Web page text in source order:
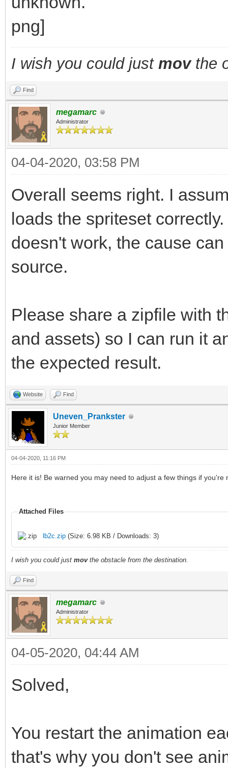
I wish you could just movthe
Find
megamarc
Administrator
04-04-2020, 03:58 PM
Overall seems right. I
loads the spriteset
doesn't work, the cause
source.
Please share a zipfile with
and assets) so I can run it
the expected result.
Website Find
Uneven_Prankster
Junior Member
04-04-2020, 11:16 PM
Here it is! Be warned you may need to adjust a few things if you're
Attached Files
lb2c.zip (Size: 6.98 KB / Downloads: 3)
I wish you could just movthe obstacle from the destination.
Find
megamarc
Administrator
04-05-2020, 04:44 AM
Solved,
You restart the animation
that's why you don't see